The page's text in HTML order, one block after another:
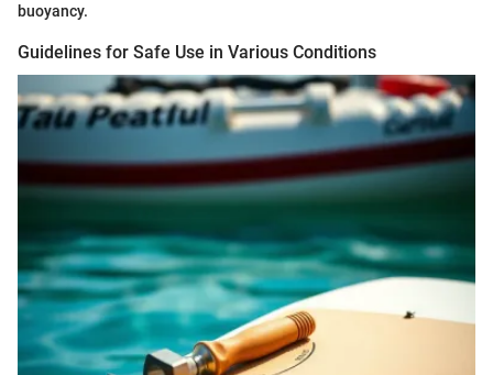
buoyancy.
Guidelines for Safe Use in Various Conditions